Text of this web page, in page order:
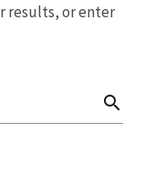
results, or enter
search